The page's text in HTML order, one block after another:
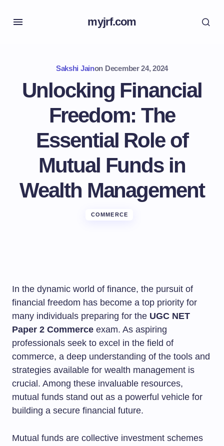
myjrf.com
Sakshi Jainon December 24, 2024
Unlocking Financial
Freedom: The
Essential Role of
Mutual Funds in
Wealth Management
COMMERCE
In the dynamic world of finance, the pursuit of
financial freedom has become a top priority for
many individuals preparing for the UGC NET
Paper 2 Commerce exam. As aspiring
professionals seek to excel in the field of
commerce, a deep understanding of the tools and
strategies available for wealth management is
crucial. Among these invaluable resources,
mutual funds stand out as a powerful vehicle for
building a secure financial future.
Mutual funds are collective investment schemes